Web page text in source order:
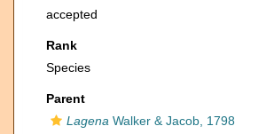
accepted
Rank
Species
Parent
Lagena Walker & Jacob, 1798